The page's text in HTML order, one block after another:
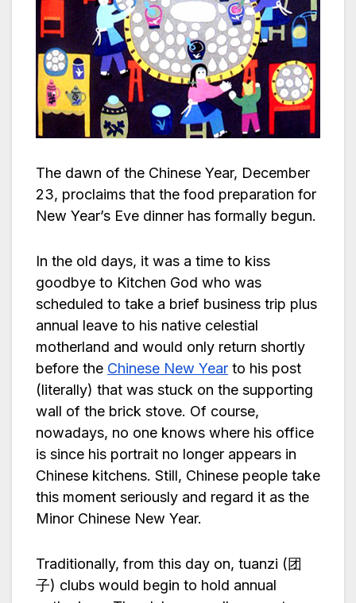
The dawn of the Chinese Year, December
23, proclaims that the food preparation for
New Year’s Eve dinner has formally begun.
In the old days, it was a time to kiss
goodbye to Kitchen God who was
scheduled to take a brief business trip plus
annual leave to his native celestial
motherland and would only return shortly
before the Chinese New Year to his post
(literally) that was stuck on the supporting
wall of the brick stove. Of course,
nowadays, no one knows where his office
is since his portrait no longer appears in
Chinese kitchens. Still, Chinese people take
this moment seriously and regard it as the
Minor Chinese New Year.
Traditionally, from this day on, tuanzi (团
子) clubs would begin to hold annual